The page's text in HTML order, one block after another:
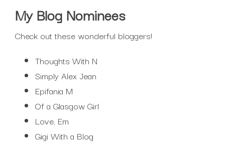
My Blog Nominees
Check out these wonderful bloggers!
Thoughts With N
Simply Alex Jean
Epifania M
Of a Glasgow Girl
Love, Em
Gigi With a Blog